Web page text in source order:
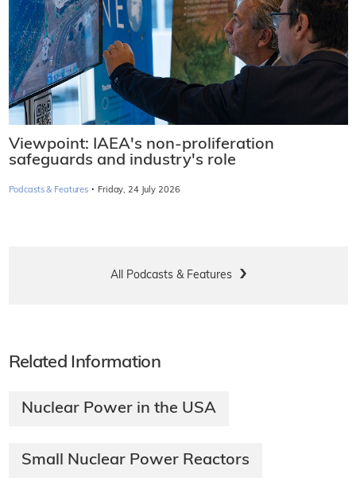
Viewpoint: IAEA's non-proliferation
safeguards and industry's role
Podcasts & Features · Friday, 24 July 2026
All Podcasts & Features
Related Information
Nuclear Power in the USA
Small Nuclear Power Reactors